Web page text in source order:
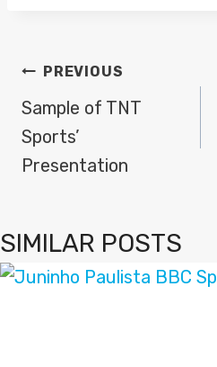
POST
NAVIGATION
PREVIOUS
Sample of TNT
Sports’
Presentation
SIMILAR POSTS